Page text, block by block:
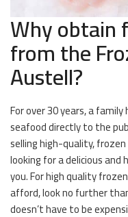
Why obtain
from the
Austell?
For over 30 years, a
seafood directly to the
selling high-quality,
looking for a delicious
you. For high quality
afford, look no further
doesn’t have to be